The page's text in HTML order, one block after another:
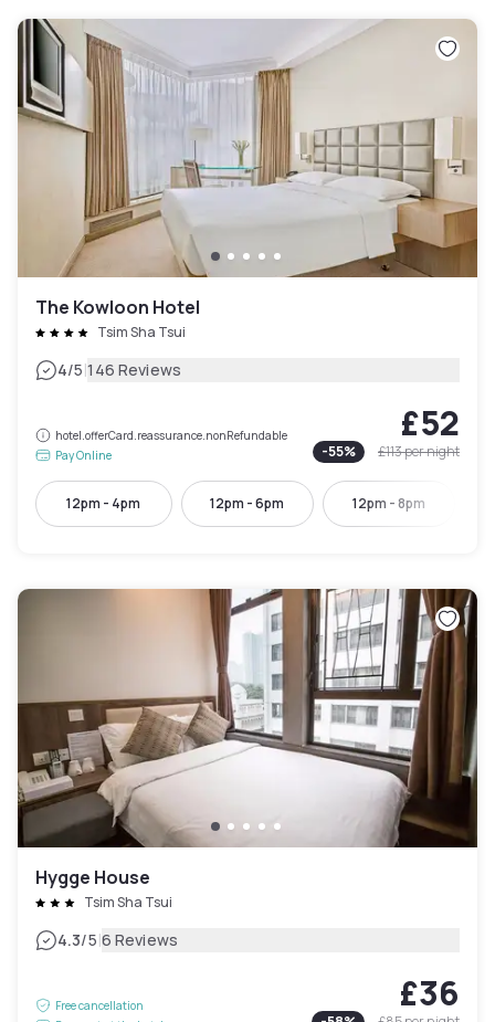
The Kowloon Hotel
Tsim Sha Tsui
4/5|146 Reviews
hotel.offerCard.reassurance.nonRefundable
Pay Online
£52
-55% £113per night
12pm - 4pm 12pm - 6pm 12pm - 8pm
Hygge House
Tsim Sha Tsui
4.3/5|6 Reviews
Free cancellation
£36